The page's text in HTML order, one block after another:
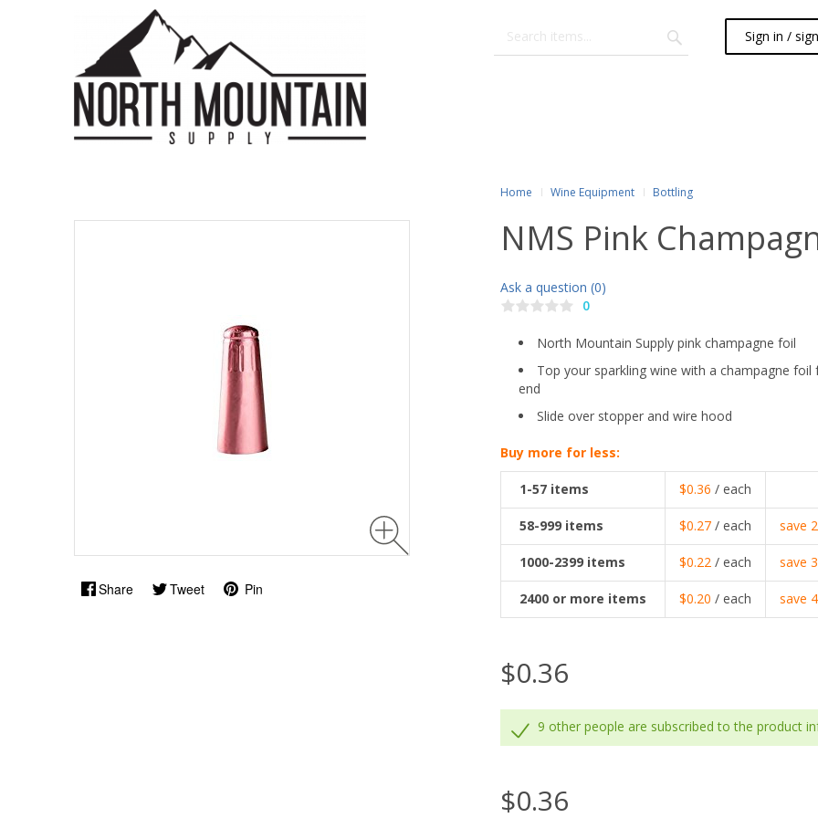
Sign in /
Share Tweet Pin
Home Wine Equipment Bottling
NMS Pink
Ask a question (0)
0
North Mountain Supply pink champagne foil
Top your sparkling wine with a champagne
end
Slide over stopper and wire hood
Buy more for less:
1-57 items $0.36 / each
58-999 items $0.27 / each save
1000-2399 items $0.22 / each save
2400 or more items $0.20 / each save
$0.36
9 other people are subscribed to the product
$0.36